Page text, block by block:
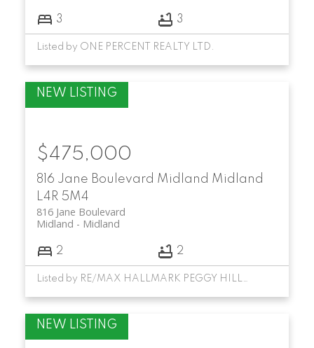
3 3
Listed by ONE PERCENT REALTY LTD.
816 Jane Boulevard Midland Midland
L4R 5M4
816 Jane Boulevard
Midland
Midland
$475,000
2 2
Listed by RE/MAX HALLMARK PEGGY HILL GROUP REALTY